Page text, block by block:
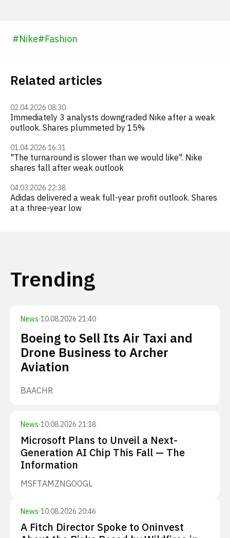
#Nike#Fashion
Related articles
02.04.2026 08:30
Immediately 3 analysts downgraded Nike after a weak
outlook. Shares plummeted by 15%
01.04.2026 16:31
"The turnaround is slower than we would like". Nike
shares fall after weak outlook
04.03.2026 22:38
Adidas delivered a weak full-year profit outlook. Shares
at a three-year low
Trending
News·10.08.2026 21:40
Boeing to Sell Its Air Taxi and
Drone Business to Archer
Aviation
BAACHR
News·10.08.2026 21:18
Microsoft Plans to Unveil a Next-
Generation AI Chip This Fall — The
Information
MSFTAMZNGOOGL
News·10.08.2026 20:46
A Fitch Director Spoke to Oninvest